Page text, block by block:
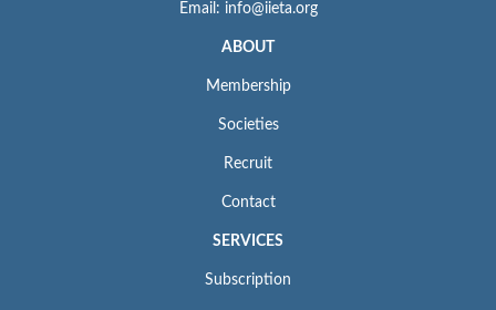
Email: info@iieta.org
ABOUT
Membership
Societies
Recruit
Contact
SERVICES
Subscription